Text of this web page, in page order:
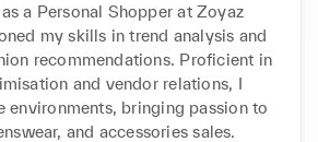
a Personal Shopper at Zoyaz
my skills in trend analysis and
recommendations. Proficient in
and vendor relations, I
environments, bringing passion to
and accessories sales.